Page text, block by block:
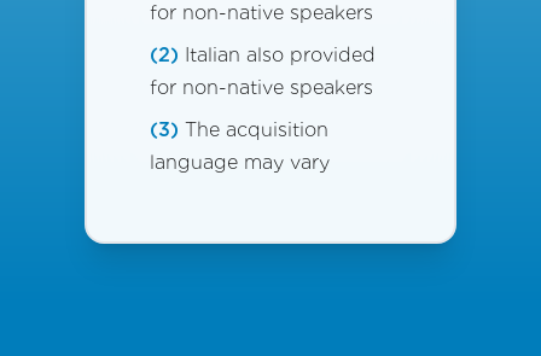
for non-native speakers
(2) Italian also provided
for non-native speakers
(3) The acquisition
language may vary